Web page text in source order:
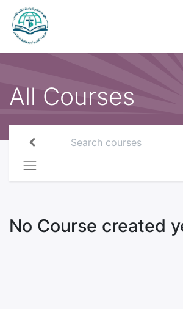
All Courses
No Course created